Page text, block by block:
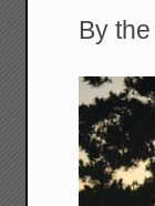
By